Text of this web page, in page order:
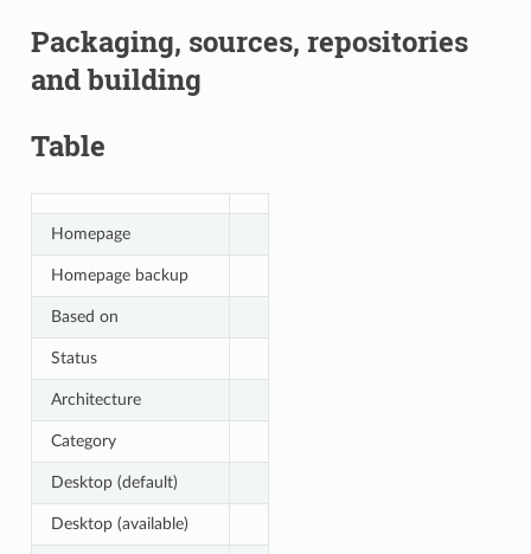
Packaging, sources, repositories
and building
Table
Homepage
Homepage backup
Based on
Status
Architecture
Category
Desktop (default)
Desktop (available)